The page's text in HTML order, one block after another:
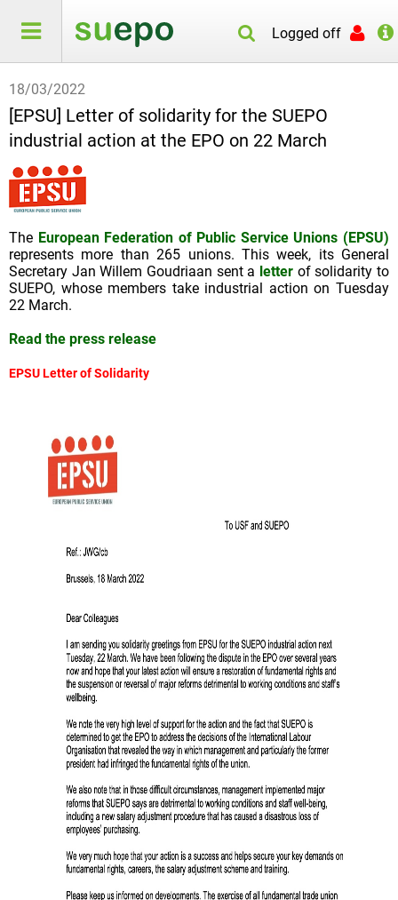
Logged off
18/03/2022
[EPSU] Letter of solidarity for the SUEPO
industrial action at the EPO on 22 March
The European Federation of Public Service Unions (EPSU)
represents more than 265 unions. This week, its General
Secretary Jan Willem Goudriaan sent a letter of solidarity to
SUEPO, whose members take industrial action on Tuesday
22 March.
Read the press release
EPSU Letter of Solidarity